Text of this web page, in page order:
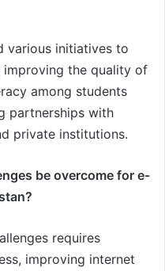
various initiatives to
improving the quality of
among students
partnerships with
private institutions.
be overcome for e-
requires
improving internet